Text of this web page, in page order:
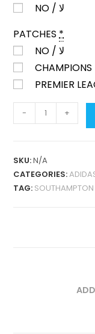
NO / لا
PATCHES *
NO / لا
CHAMPIONS
PREMIER
SOUTHAMPTON
HOME
FAN
VERSION
- +
SKU:N/A
CATEGORIES:
TAG: SOUTHAMPTON